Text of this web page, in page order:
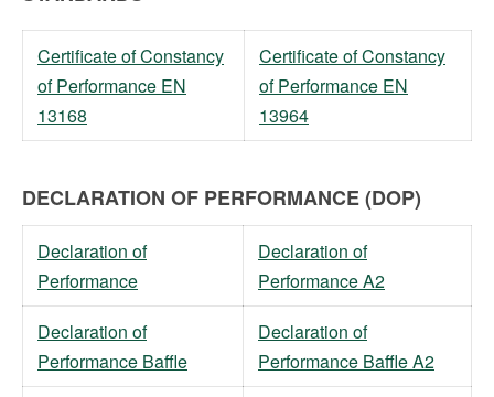
Certificate of Constancy
of Performance EN
13168
Certificate of Constancy
of Performance EN
13964
DECLARATION OF PERFORMANCE (DOP)
Declaration of
Performance
Declaration of
Performance A2
Declaration of
Performance Baffle
Declaration of
Performance Baffle A2